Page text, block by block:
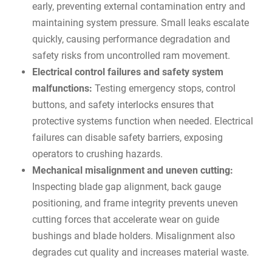
early, preventing external contamination entry and
maintaining system pressure. Small leaks escalate
quickly, causing performance degradation and
safety risks from uncontrolled ram movement.
Electrical control failures and safety system
malfunctions: Testing emergency stops, control
buttons, and safety interlocks ensures that
protective systems function when needed. Electrical
failures can disable safety barriers, exposing
operators to crushing hazards.
Mechanical misalignment and uneven cutting:
Inspecting blade gap alignment, back gauge
positioning, and frame integrity prevents uneven
cutting forces that accelerate wear on guide
bushings and blade holders. Misalignment also
degrades cut quality and increases material waste.